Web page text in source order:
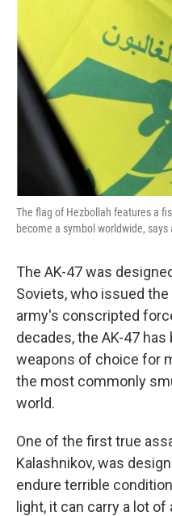
The flag of Hezbollah features a
become a symbol worldwide, says
The AK-47 was
Soviets, who issued
army's conscripted
decades, the AK-47
weapons of choice for
the most commonly
world.
One of the first true
Kalashnikov, was
endure terrible
light, it can carry a lot